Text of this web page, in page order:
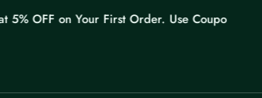
OFF on Your First Order. Use Coupon: WELCOME